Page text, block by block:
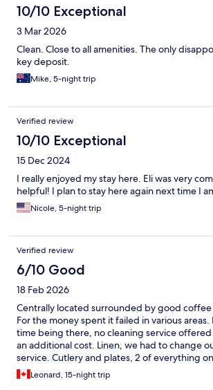
10/10 Exceptional
3 Mar 2026
Clean. Close to all amenities. The only
key deposit.
Mike, 5-night trip
Verified review
10/10 Exceptional
15 Dec 2024
I really enjoyed my stay here. Eli was very
helpful! I plan to stay here again next time I
Nicole, 5-night trip
Verified review
6/10 Good
18 Feb 2026
Centrally located surrounded by good
For the money spent it failed in various
time being there, no cleaning service offered
an additional cost. Linen, we had to change
service. Cutlery and plates, 2 of everything
sure why a dishwasher is there as it all had to
day. Very noisey at times and early mornings
Leonard, 15-night trip